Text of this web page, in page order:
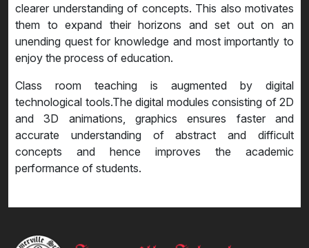
clearer understanding of concepts. This also motivates
them to expand their horizons and set out on an
unending quest for knowledge and most importantly to
enjoy the process of education.
Class room teaching is augmented by digital
technological tools.The digital modules consisting of 2D
and 3D animations, graphics ensures faster and
accurate understanding of abstract and difficult
concepts and hence improves the academic
performance of students.